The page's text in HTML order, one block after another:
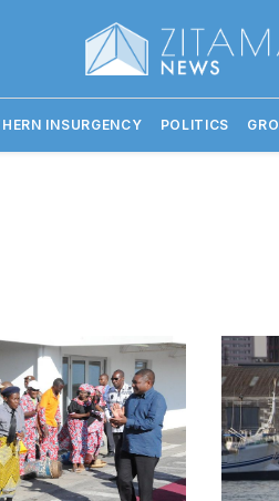
INSURGENCY POLITICS